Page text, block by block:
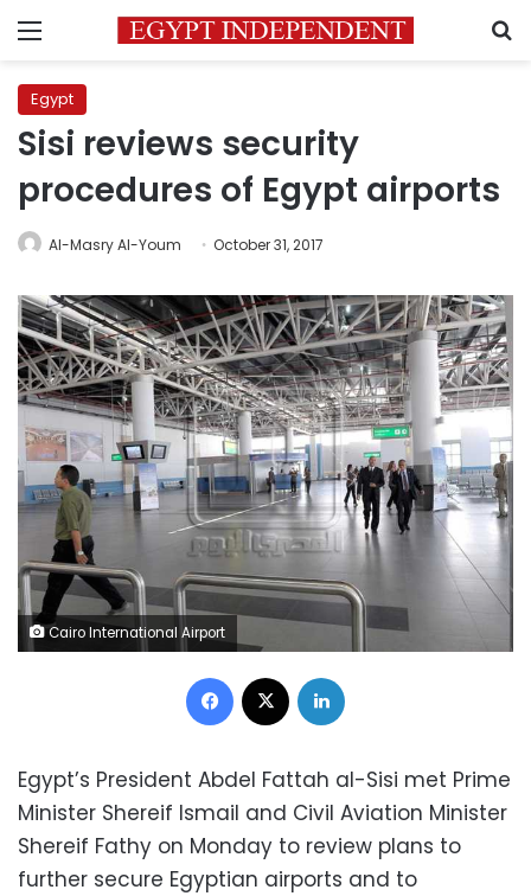
Menu
Egypt
Sisi reviews security
procedures of Egypt airports
Al-Masry Al-Youm October 31, 2017
Cairo International Airport
Facebook
Egypt’s President Abdel Fattah al-Sisi met Prime
Minister Shereif Ismail and Civil Aviation Minister
Shereif Fathy on Monday to review plans to
further secure Egyptian airports and to